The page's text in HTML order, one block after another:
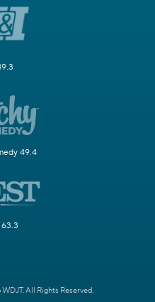
49.4
All Rights Reserved.